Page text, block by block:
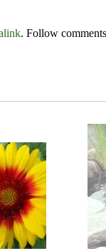
. Follow